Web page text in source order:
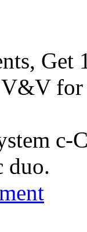
Get
for
c-
duo.